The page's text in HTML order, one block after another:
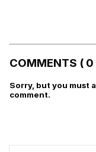
COMMENTS ( 0
Sorry, but you must
comment.